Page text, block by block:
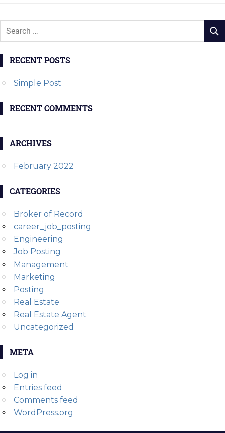
RECENT POSTS
Simple Post
RECENT COMMENTS
ARCHIVES
February 2022
CATEGORIES
Broker of Record
career_job_posting
Engineering
Job Posting
Management
Marketing
Posting
Real Estate
Real Estate Agent
Uncategorized
META
Log in
Entries feed
Comments feed
WordPress.org